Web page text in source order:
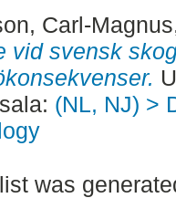
Carl-Magnus
vid svensk
(NL, NJ) >
was